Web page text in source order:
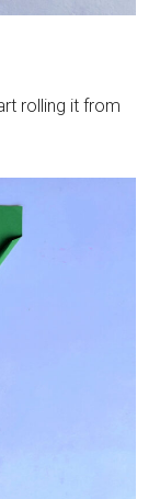
rolling it from